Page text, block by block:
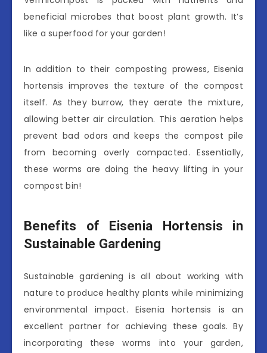
beneficial microbes that boost plant growth. It’s
like a superfood for your garden!
In addition to their composting prowess, Eisenia
hortensis improves the texture of the compost
itself. As they burrow, they aerate the mixture,
allowing better air circulation. This aeration helps
prevent bad odors and keeps the compost pile
from becoming overly compacted. Essentially,
these worms are doing the heavy lifting in your
compost bin!
Benefits of Eisenia Hortensis in
Sustainable Gardening
Sustainable gardening is all about working with
nature to produce healthy plants while minimizing
environmental impact. Eisenia hortensis is an
excellent partner for achieving these goals. By
incorporating these worms into your garden,